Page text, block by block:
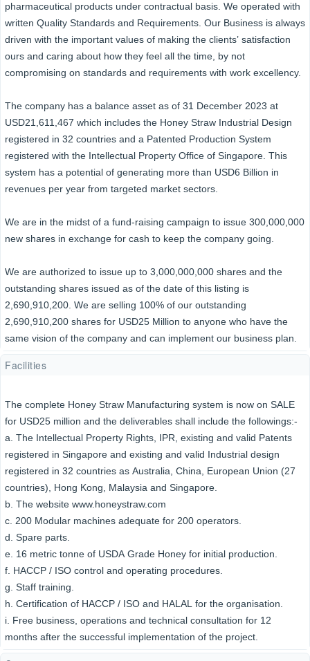
pharmaceutical products under contractual basis. We operated with
written Quality Standards and Requirements. Our Business is always
driven with the important values of making the clients’ satisfaction
ours and caring about how they feel all the time, by not
compromising on standards and requirements with work excellency.
The company has a balance asset as of 31 December 2023 at
USD21,611,467 which includes the Honey Straw Industrial Design
registered in 32 countries and a Patented Production System
registered with the Intellectual Property Office of Singapore. This
system has a potential of generating more than USD6 Billion in
revenues per year from targeted market sectors.
We are in the midst of a fund-raising campaign to issue 300,000,000
new shares in exchange for cash to keep the company going.
We are authorized to issue up to 3,000,000,000 shares and the
outstanding shares issued as of the date of this listing is
2,690,910,200. We are selling 100% of our outstanding
2,690,910,200 shares for USD25 Million to anyone who have the
same vision of the company and can implement our business plan.
Facilities
The complete Honey Straw Manufacturing system is now on SALE
for USD25 million and the deliverables shall include the followings:-
a. The Intellectual Property Rights, IPR, existing and valid Patents
registered in Singapore and existing and valid Industrial design
registered in 32 countries as Australia, China, European Union (27
countries), Hong Kong, Malaysia and Singapore.
b. The website www.honeystraw.com
c. 200 Modular machines adequate for 200 operators.
d. Spare parts.
e. 16 metric tonne of USDA Grade Honey for initial production.
f. HACCP / ISO control and operating procedures.
g. Staff training.
h. Certification of HACCP / ISO and HALAL for the organisation.
i. Free business, operations and technical consultation for 12
months after the successful implementation of the project.